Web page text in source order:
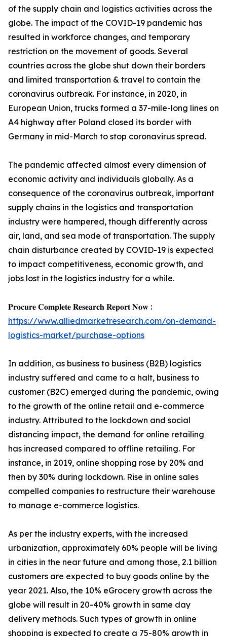
of the supply chain and logistics activities across the
globe. The impact of the COVID-19 pandemic has
resulted in workforce changes, and temporary
restriction on the movement of goods. Several
countries across the globe shut down their borders
and limited transportation & travel to contain the
coronavirus outbreak. For instance, in 2020, in
European Union, trucks formed a 37-mile-long lines on
A4 highway after Poland closed its border with
Germany in mid-March to stop coronavirus spread.
The pandemic affected almost every dimension of
economic activity and individuals globally. As a
consequence of the coronavirus outbreak, important
supply chains in the logistics and transportation
industry were hampered, though differently across
air, land, and sea mode of transportation. The supply
chain disturbance created by COVID-19 is expected
to impact competitiveness, economic growth, and
jobs lost in the logistics industry for a while.
𝐏𝐫𝐨𝐜𝐮𝐫𝐞 𝐂𝐨𝐦𝐩𝐥𝐞𝐭𝐞 𝐑𝐞𝐬𝐞𝐚𝐫𝐜𝐡 𝐑𝐞𝐩𝐨𝐫𝐭 𝐍𝐨𝐰 :
https://www.alliedmarketresearch.com/on-demand-
logistics-market/purchase-options
In addition, as business to business (B2B) logistics
industry suffered and came to a halt, business to
customer (B2C) emerged during the pandemic, owing
to the growth of the online retail and e-commerce
industry. Attributed to the lockdown and social
distancing impact, the demand for online retailing
has increased compared to offline retailing. For
instance, in 2019, online shopping rose by 20% and
then by 30% during lockdown. Rise in online sales
compelled companies to restructure their warehouse
to manage e-commerce logistics.
As per the industry experts, with the increased
urbanization, approximately 60% people will be living
in cities in the near future and among those, 2.1 billion
customers are expected to buy goods online by the
year 2021. Also, the 10% eGrocery growth across the
globe will result in 20-40% growth in same day
delivery methods. Such types of growth in online
shopping is expected to create a 75-80% growth in